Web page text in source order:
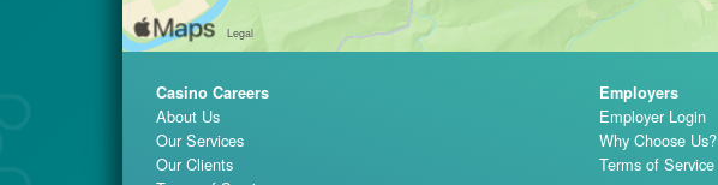
Casino Careers
About Us
Our Services
Our Clients
Employers
Employer Login
Why Choose Us?
Terms of Service